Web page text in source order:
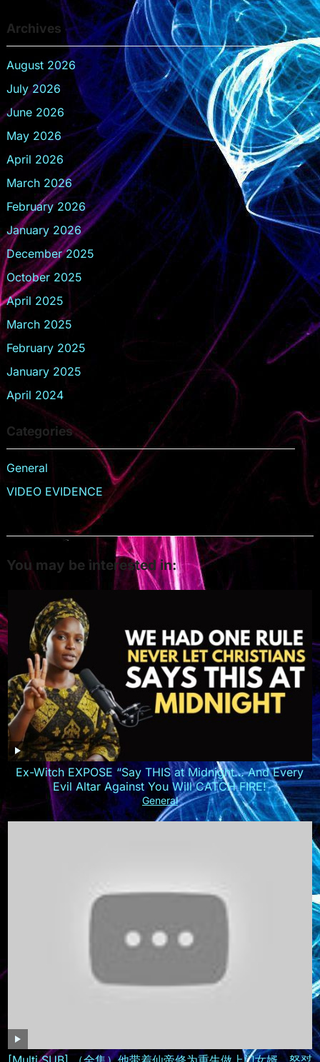
Archives
August 2026
July 2026
June 2026
May 2026
April 2026
March 2026
February 2026
January 2026
December 2025
October 2025
April 2025
March 2025
February 2025
January 2025
April 2024
Categories
General
VIDEO EVIDENCE
You may be interested in:
Ex-Witch EXPOSE “Say THIS at Midnight… And Every
Evil Altar Against You Will CATCH FIRE!
General